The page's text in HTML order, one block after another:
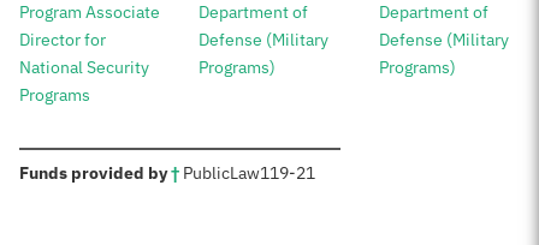
Program Associate
Director for
National Security
Programs
Department of
Defense (Military
Programs)
Department of
Defense (Military
Programs)
Funds provided by†: PublicLaw119-21